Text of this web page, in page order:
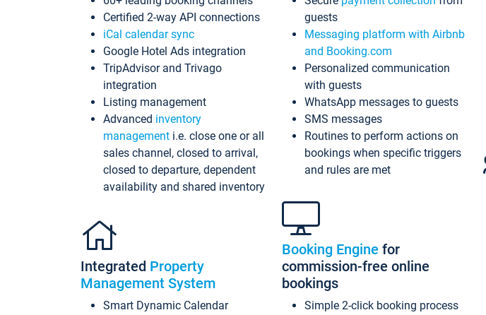
Certified 2-way API connections
iCal calendar sync
Google Hotel Ads integration
TripAdvisor and Trivago
integration
Listing management
Advanced inventory
management i.e. close one or all
sales channel, closed to arrival,
closed to departure, dependent
availability and shared inventory
Integrated Property
Management System
Smart Dynamic Calendar
guests
Messaging platform with Airbnb
and Booking.com
Personalized communication
with guests
WhatsApp messages to guests
SMS messages
Routines to perform actions on
bookings when specific triggers
and rules are met
Booking Engine for
commission-free online
bookings
Simple 2-click booking process